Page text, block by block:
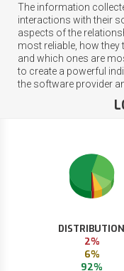
The information
interactions with their
aspects of the
most reliable, how they
and which ones are
to create a powerful
the software provider
DISTRIBUTION
2%
6%
92%